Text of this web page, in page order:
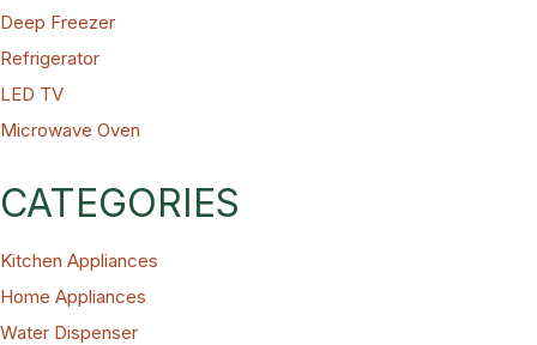
Deep Freezer
Refrigerator
LED TV
Microwave Oven
CATEGORIES
Kitchen Appliances
Home Appliances
Water Dispenser